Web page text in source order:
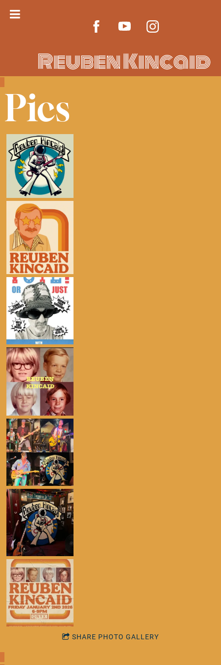
Reuben Kincaid
Pics
SHARE PHOTO GALLERY